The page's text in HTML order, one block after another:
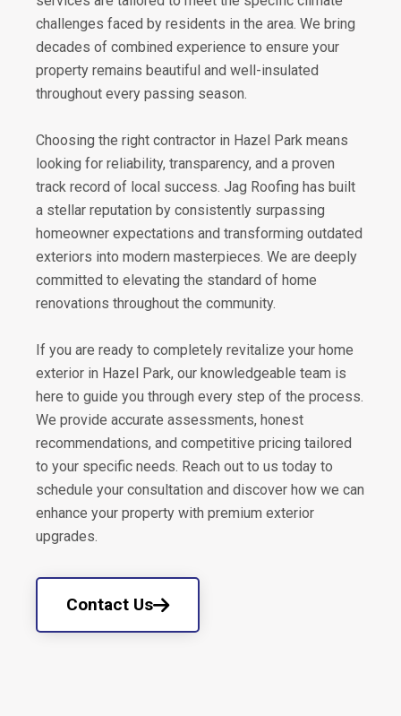
challenges faced by residents in the area. We bring
decades of combined experience to ensure your
property remains beautiful and well-insulated
throughout every passing season.
Choosing the right contractor in Hazel Park means
looking for reliability, transparency, and a proven
track record of local success. Jag Roofing has built
a stellar reputation by consistently surpassing
homeowner expectations and transforming outdated
exteriors into modern masterpieces. We are deeply
committed to elevating the standard of home
renovations throughout the community.
If you are ready to completely revitalize your home
exterior in Hazel Park, our knowledgeable team is
here to guide you through every step of the process.
We provide accurate assessments, honest
recommendations, and competitive pricing tailored
to your specific needs. Reach out to us today to
schedule your consultation and discover how we can
enhance your property with premium exterior
upgrades.
Contact Us